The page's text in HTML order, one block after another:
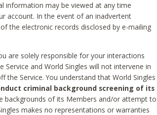
information may be viewed at any time
account. In the event of an inadvertent
the electronic records disclosed by e-mailing
are solely responsible for your interactions
and World Singles will not intervene in
Service. You understand that World Singles
criminal background screening of its
backgrounds of its Members and/or attempt to
makes no representations or warranties